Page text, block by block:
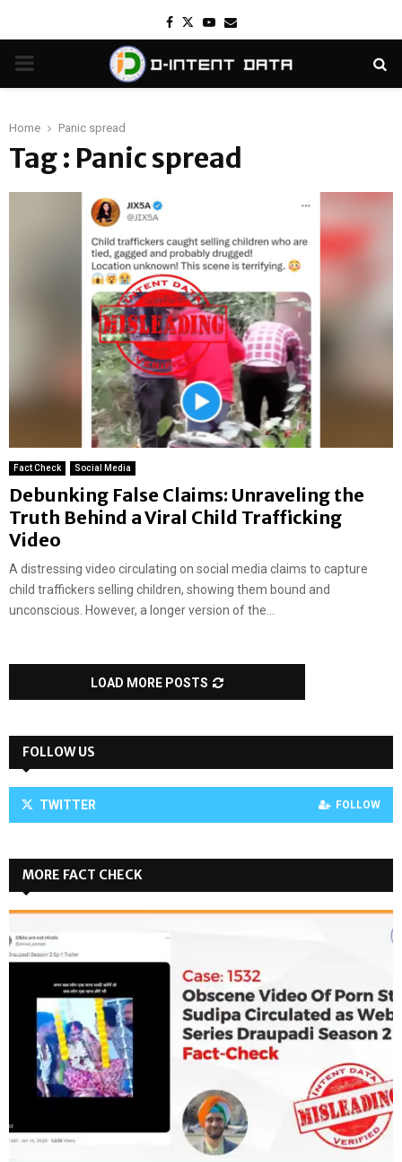
Facebook
TwitterYoutube
Email
PRIMARY
Home Panic spread
Tag : Panic spread
Fact Check Social Media
Debunking False Claims: Unraveling the
Truth Behind a Viral Child Trafficking
Video
A distressing video circulating on social media claims to capture
child traffickers selling children, showing them bound and
unconscious. However, a longer version of the...
LOAD MORE POSTS
FOLLOW US
TWITTER FOLLOW
MORE FACT CHECK